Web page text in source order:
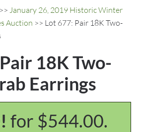
>>January 26, 2019 Historic Winter
Auction >> Lot 677: Pair 18K Two-
18K Two-
Earrings
for $544.00.